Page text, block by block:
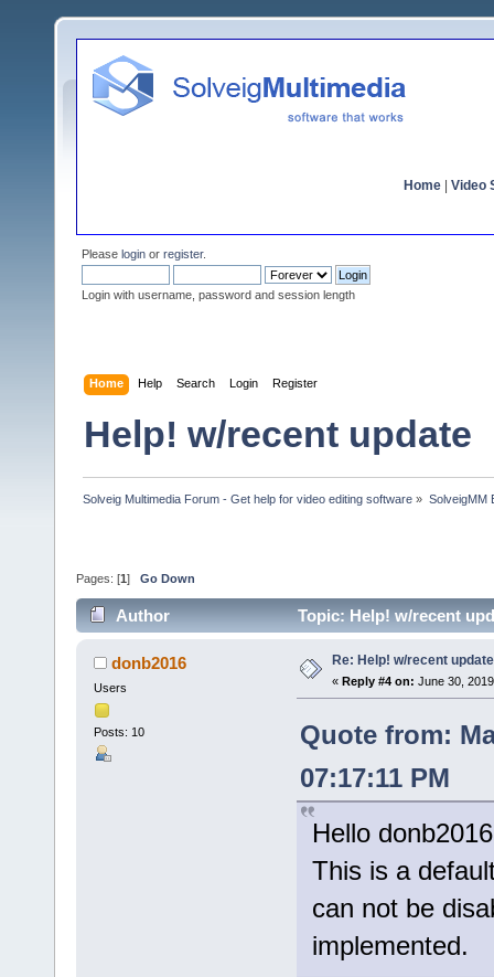
Home Video
Please login or register.
Login with username, password and session length
Home Help Search Login Register
Help! w/recent update
Solveig Multimedia Forum - Get help for video editing software » SolveigMM
Pages: [1 ] Go Down
Author Topic: Help! w/recent
donb2016
Users
Posts: 10
Re: Help! w/recent update
« Reply #4 on: June 30,
Quote from:
07:17:11 PM
Hello
This is a
can not be
implemented.